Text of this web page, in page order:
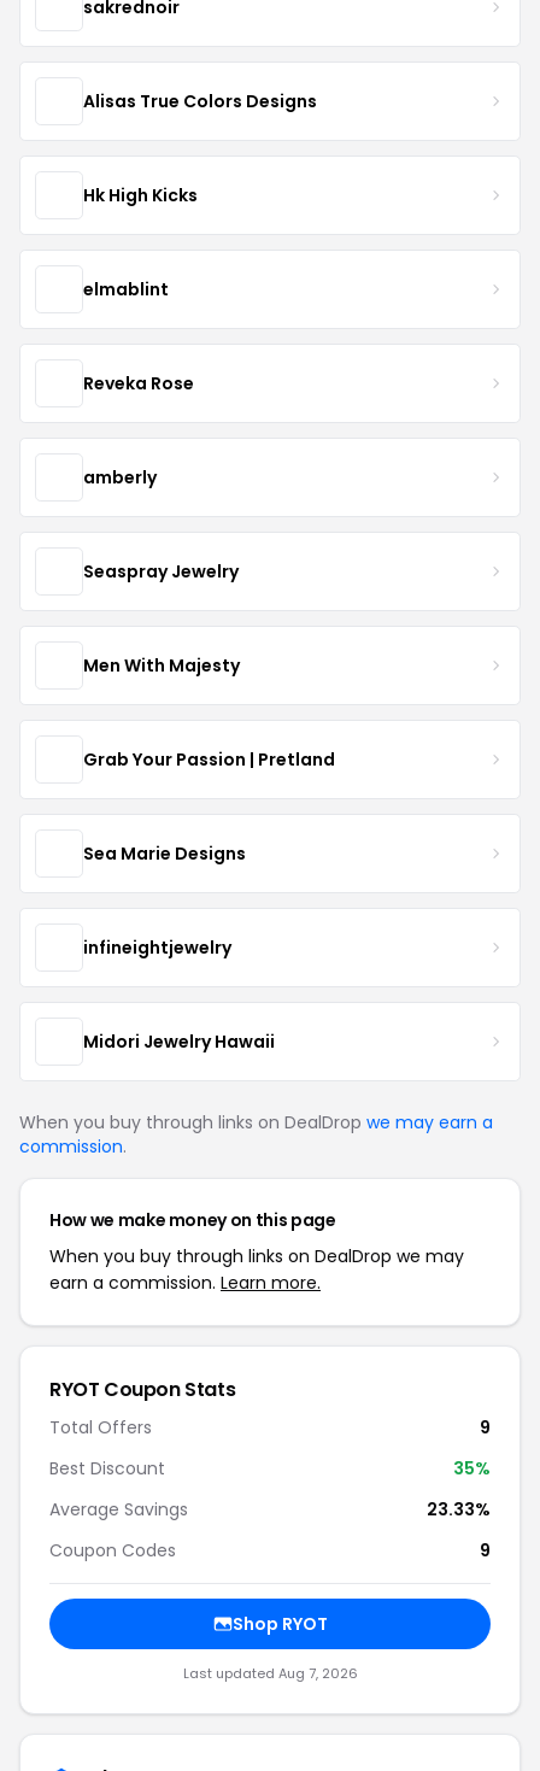
sakrednoir
Alisas True Colors Designs
Hk High Kicks
elmablint
Reveka Rose
amberly
Seaspray Jewelry
Men With Majesty
Grab Your Passion | Pretland
Sea Marie Designs
infineightjewelry
Midori Jewelry Hawaii
When you buy through links on DealDrop we may earn a
commission.
How we make money on this page
When you buy through links on DealDrop we may
earn a commission. Learn more.
RYOT Coupon Stats
Total Offers
9
Best Discount
35%
Average Savings
23.33%
Coupon Codes
9
Shop RYOT
Last updated Aug 7, 2026